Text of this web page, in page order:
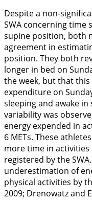
Despite a non-
SWA concerning time
supine position, both
agreement in
position. They both
longer in bed on
the week, but that
expenditure on
sleeping and awake
variability was
energy expended in
6 METs. These
more time in
registered by the
underestimation of
physical activities by
2009; Drenowatz and